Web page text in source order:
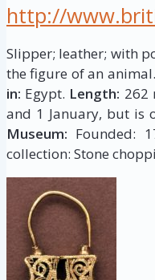
http://
Slipper; leather; with
the figure of an animal.
in: Egypt. Length: 262
and 1 January, but is
Museum: Founded:
collection: Stone